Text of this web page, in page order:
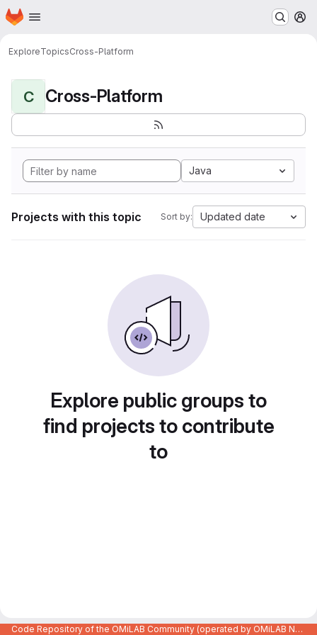
Skip to main content
Homepage
ExploreTopicsCross-Platform
C Cross-Platform
Java
Projects with this topic Sort by: Updated date
Explore public groups to
find projects to contribute
to
Code Repository of the OMiLAB Community (operated by OMiLAB NPO)